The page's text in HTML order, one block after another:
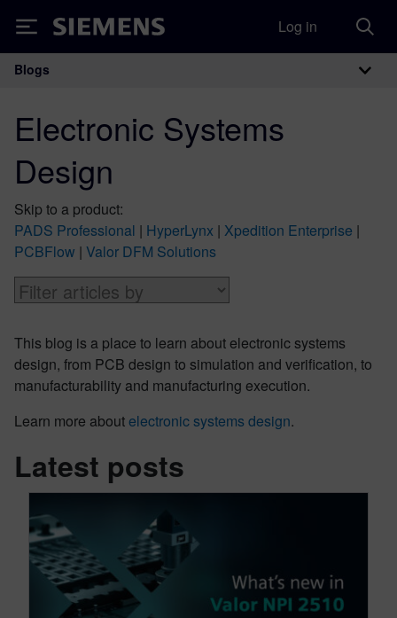
Siemens Log in
Main Navigation
Blogs
Electronic Systems
Design
Skip to a product:
PADS Professional | HyperLynx | Xpedition Enterprise |
PCBFlow | Valor DFM Solutions
This blog is a place to learn about electronic systems
design, from PCB design to simulation and verification, to
manufacturability and manufacturing execution.
Learn more aboutelectronic systems design.
Latest posts